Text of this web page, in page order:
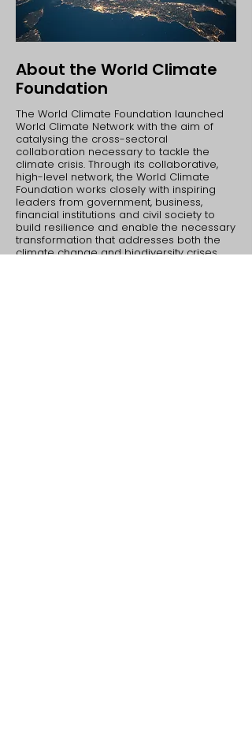
About the World Climate
Foundation
The ​World Climate Foundation launched
World Climate Network with the aim of
catalysing the cross-sectoral
collaboration necessary to tackle the
climate crisis. Through its collaborative,
high-level network, the World Climate
Foundation works closely with inspiring
leaders from government, business,
financial institutions and civil society to
build resilience and enable the necessary
transformation that addresses both the
climate change and biodiversity crises.